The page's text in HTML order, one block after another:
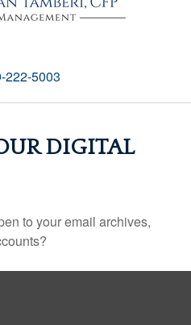
222-5003
DIGITAL
to your email archives,